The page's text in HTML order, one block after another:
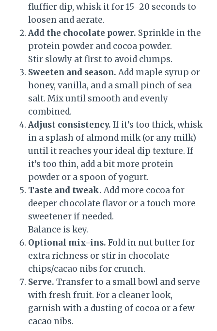
fluffier dip, whisk it for 15–20 seconds to
loosen and aerate.
Add the chocolate power. Sprinkle in the
protein powder and cocoa powder.
Stir slowly at first to avoid clumps.
Sweeten and season. Add maple syrup or
honey, vanilla, and a small pinch of sea
salt. Mix until smooth and evenly
combined.
Adjust consistency. If it’s too thick, whisk
in a splash of almond milk (or any milk)
until it reaches your ideal dip texture. If
it’s too thin, add a bit more protein
powder or a spoon of yogurt.
Taste and tweak. Add more cocoa for
deeper chocolate flavor or a touch more
sweetener if needed.
Balance is key.
Optional mix-ins. Fold in nut butter for
extra richness or stir in chocolate
chips/cacao nibs for crunch.
Serve. Transfer to a small bowl and serve
with fresh fruit. For a cleaner look,
garnish with a dusting of cocoa or a few
cacao nibs.